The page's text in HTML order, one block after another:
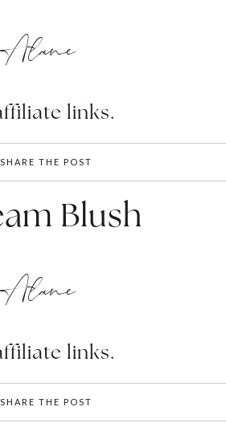
links.
SHARE THE POST
Blush
links.
SHARE THE POST